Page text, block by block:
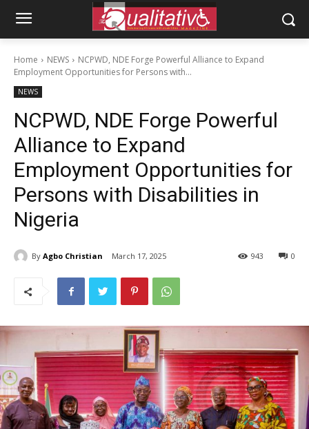
Home NEWS
NCPWD, NDE Forge Powerful Alliance to Expand
Employment Opportunities for Persons with...
NEWS
NCPWD, NDE Forge Powerful
Alliance to Expand
Employment Opportunities for
Persons with Disabilities in
Nigeria
By Agbo Christian March 17, 2025 0
943